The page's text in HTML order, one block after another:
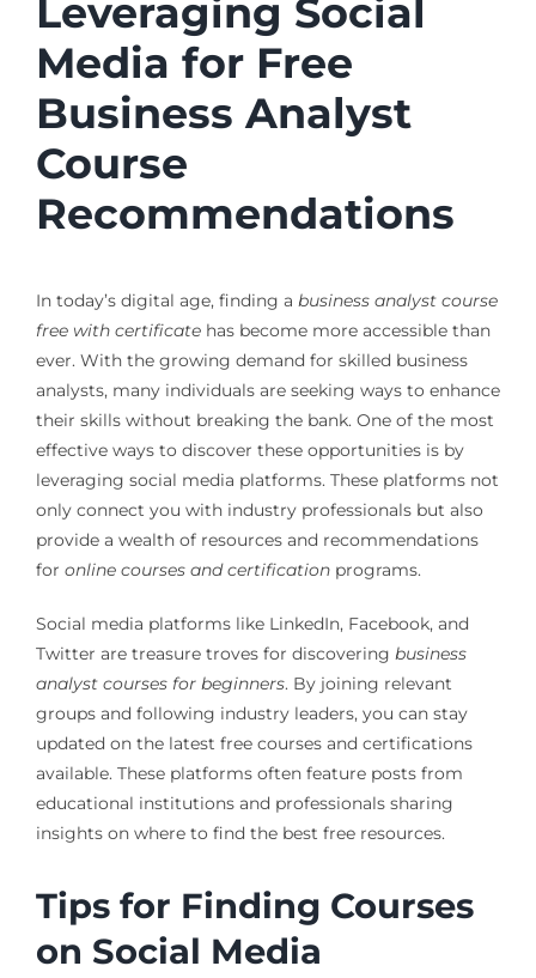
Leveraging Social
Media for Free
Business Analyst
Course
Recommendations
In today’s digital age, finding a business analyst course
free with certificatehas become more accessible than
ever. With the growing demand for skilled business
analysts, many individuals are seeking ways to enhance
their skills without breaking the bank. One of the most
effective ways to discover these opportunities is by
leveraging social media platforms. These platforms not
only connect you with industry professionals but also
provide a wealth of resources and recommendations
for online courses and certificationprograms.
Social media platforms like LinkedIn, Facebook, and
Twitter are treasure troves for discovering business
analyst courses for beginners. By joining relevant
groups and following industry leaders, you can stay
updated on the latest free courses and certifications
available. These platforms often feature posts from
educational institutions and professionals sharing
insights on where to find the best free resources.
Tips for Finding Courses
on Social Media